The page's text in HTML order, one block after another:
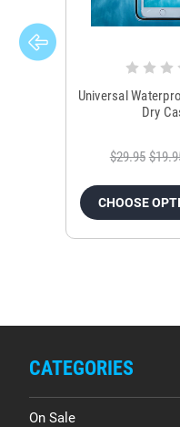
Universal
Dry
$29.95
CHOOSE
CATEGORIES
On Sale